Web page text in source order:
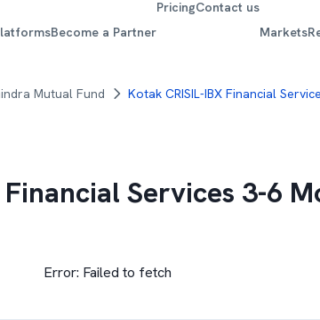
Become a Partner
PricingContact us
Markets
Mutual Fund Kotak CRISIL-IBX Financial
Financial Services 3-6
Error: Failed to fetch